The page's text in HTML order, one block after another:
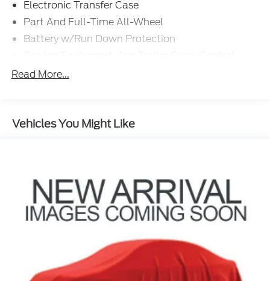
Electronic Transfer Case
Part And Full-Time All-Wheel
Battery w/Run Down Protection
Trailer Wiring Harness
Electric Power-Assist Speed-Sensing Steering
Permanent Locking Hubs
Strut Front Suspension w/Coil Springs
Multi-Link Rear Suspension w/Coil Springs
4-Wheel Disc Brakes w/4-Wheel ABS, Front
Vented Discs, Brake Assist, Hill Descent Control,
Hill Hold Control and Electric Parking Brake
Read More...
Vehicles You Might Like